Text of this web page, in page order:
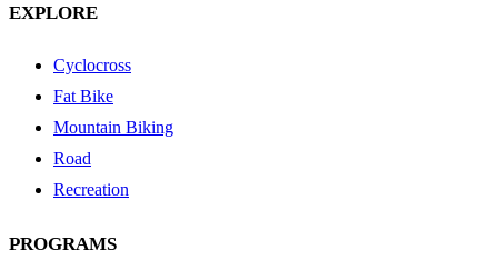
EXPLORE
Cyclocross
Fat Bike
Mountain Biking
Road
Recreation
PROGRAMS